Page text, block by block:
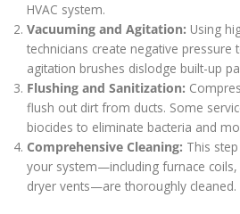
HVAC system.
Vacuuming and Agitation: Using
technicians create negative pressure
agitation brushes dislodge built-up
Flushing and Sanitization:
flush out dirt from ducts. Some
biocides to eliminate bacteria and
Comprehensive Cleaning: This
your system—including furnace
dryer vents—are thoroughly cleaned.